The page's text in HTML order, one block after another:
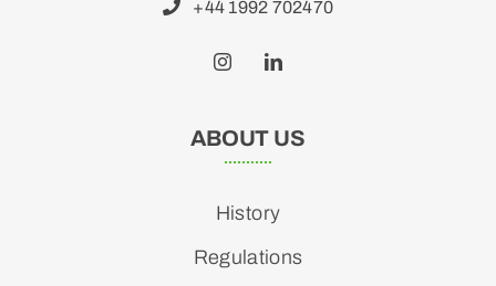
+44 1992 702470
ABOUT US
History
Regulations